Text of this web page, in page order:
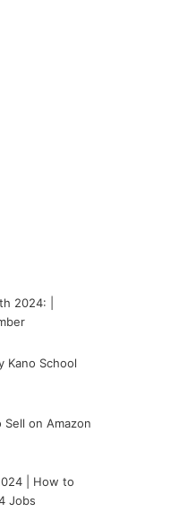
2024: |
Kano School
on Amazon
| How to
Jobs